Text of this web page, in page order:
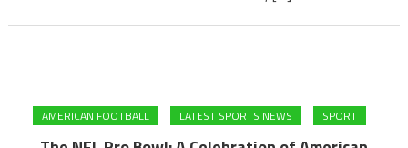
AMERICAN FOOTBALL LATEST SPORTS NEWS SPORT